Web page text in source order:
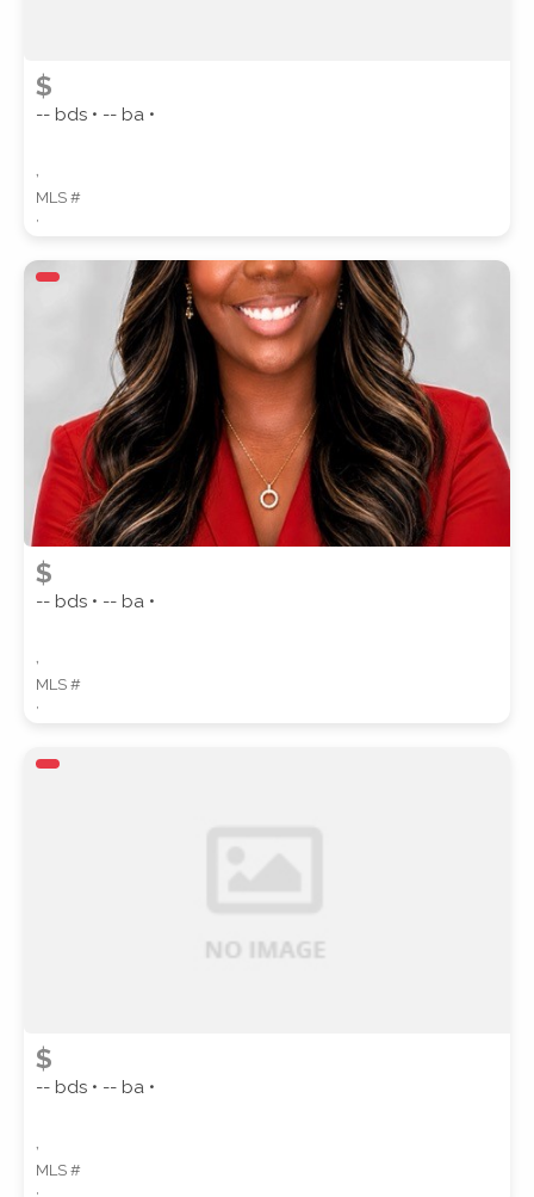
$
-- bds • -- ba •
,
MLS #
,
$
-- bds • -- ba •
,
MLS #
$
-- bds • -- ba •
,
MLS #
,